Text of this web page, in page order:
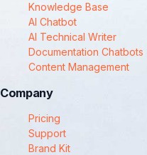
Knowledge Base
AI Chatbot
AI Technical Writer
Documentation Chatbots
Content Management
Company
Pricing
Support
Brand Kit